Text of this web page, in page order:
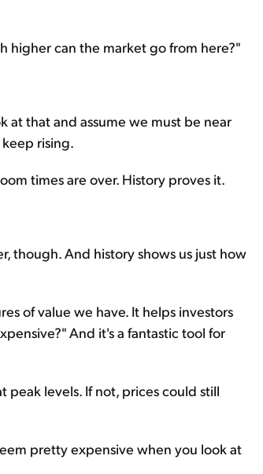
higher can the market go from here?"
at that and assume we must be near
rising.
times are over. History proves it.
though. And history shows us just how
of value we have. It helps investors
And it's a fantastic tool for
peak levels. If not, prices could still
pretty expensive when you look at